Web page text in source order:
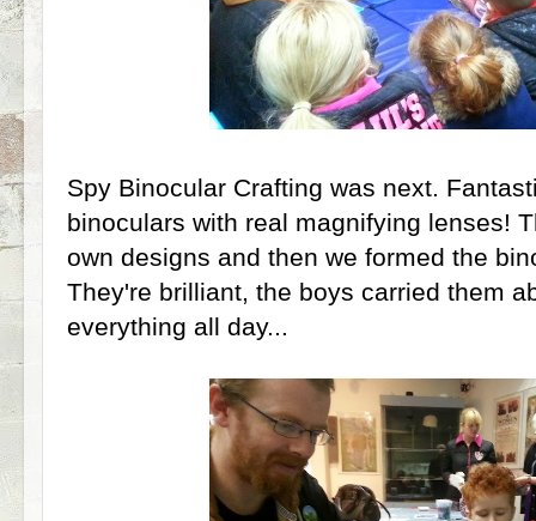
Spy Binocular Crafting was next.
binoculars with real magnifying lenses!
own designs and then we formed the
They're brilliant, the boys carried them
everything all day...